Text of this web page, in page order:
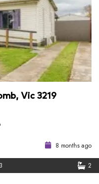
Vic 3219
8 months ago
3 2